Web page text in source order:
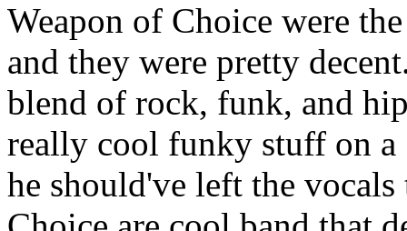
Weapon of Choice were
and they were pretty
blend of rock, funk, and
really cool funky stuff on a
he should've left the